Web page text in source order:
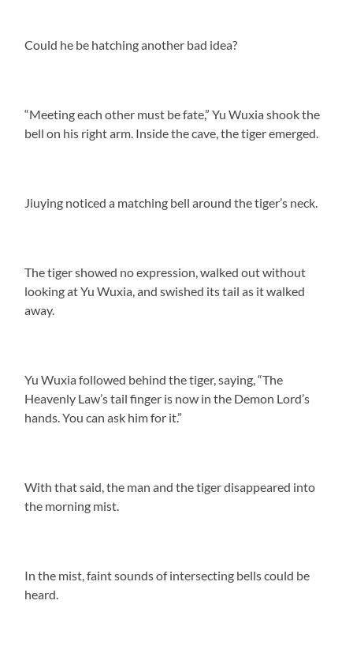
Could he be hatching another bad idea?
“Meeting each other must be fate,” Yu Wuxia shook the
bell on his right arm. Inside the cave, the tiger emerged.
Jiuying noticed a matching bell around the tiger’s neck.
The tiger showed no expression, walked out without
looking at Yu Wuxia, and swished its tail as it walked
away.
Yu Wuxia followed behind the tiger, saying, “The
Heavenly Law’s tail finger is now in the Demon Lord’s
hands. You can ask him for it.”
With that said, the man and the tiger disappeared into
the morning mist.
In the mist, faint sounds of intersecting bells could be
heard.